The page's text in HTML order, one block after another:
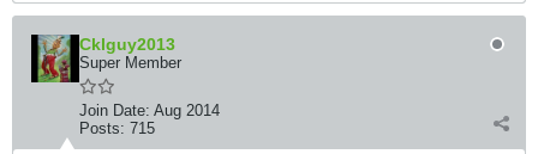
Cklguy2013
Super Member
Join Date: Aug 2014
Posts: 715